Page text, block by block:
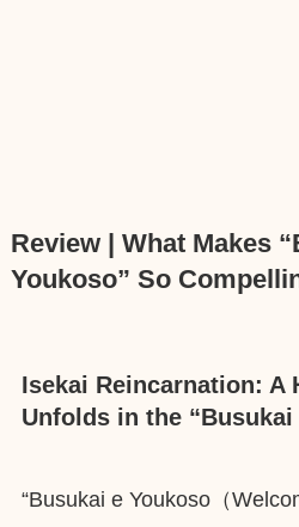
Review | What Makes
Youkoso” So
Isekai Reincarnation: A
Unfolds in the “Busukai
“Busukai e Youkoso（